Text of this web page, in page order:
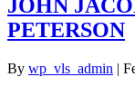
JOHN
PETERSON
By wp_vls_admin |